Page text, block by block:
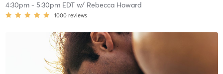
4:30pm- 5:30pm EDTw/ Rebecca Howard
1000 reviews